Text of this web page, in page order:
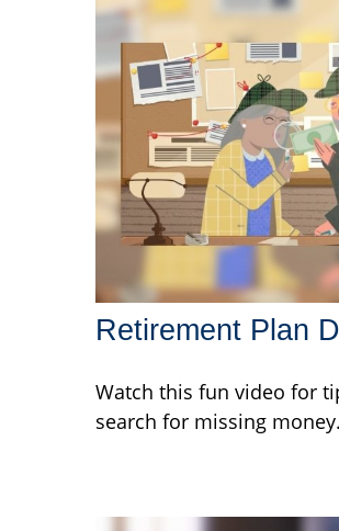
Retirement Plan
Watch this fun video for
search for missing money.